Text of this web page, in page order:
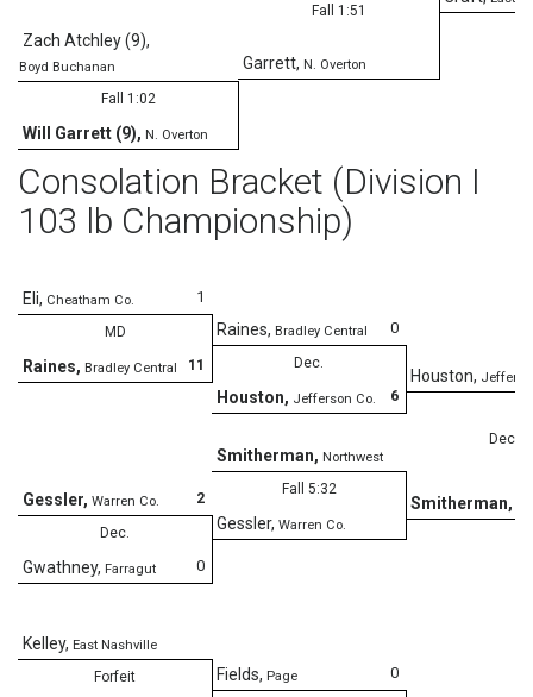
Fall 1:51
Garrett, N. Overton
Zach Atchley (9),
Boyd Buchanan
Fall 1:02
Will Garrett (9), N. Overton
Consolation Bracket (Division I
103 lb Championship)
1
Eli, Cheatham Co.
MD
11
Raines, Bradley Central
0
Raines, Bradley Central
Dec.
6
Houston, Jefferson Co.
Houston,
Dec.
Smitherman,
Smitherman, Northwest
Fall 5:32
Gessler, Warren Co.
2
Gessler, Warren Co.
Dec.
0
Gwathney, Farragut
Kelley, East Nashville
Forfeit 0
Fields, Page